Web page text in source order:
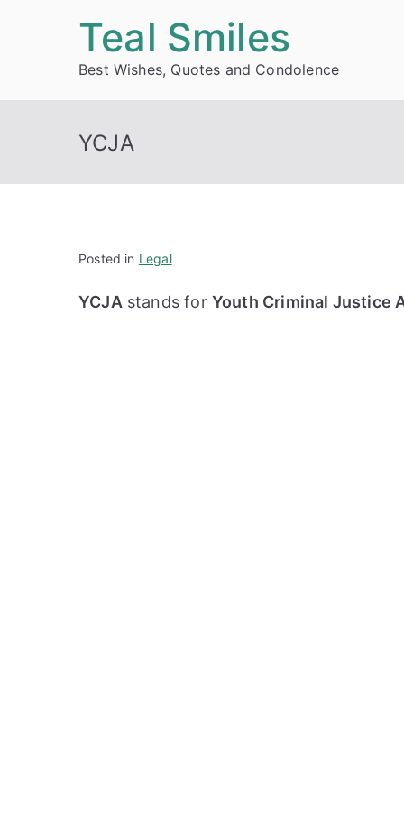
Teal Smiles
Best Wishes, Quotes and Condolence
YCJA
Posted in Legal
YCJA stands for Youth Criminal Justice